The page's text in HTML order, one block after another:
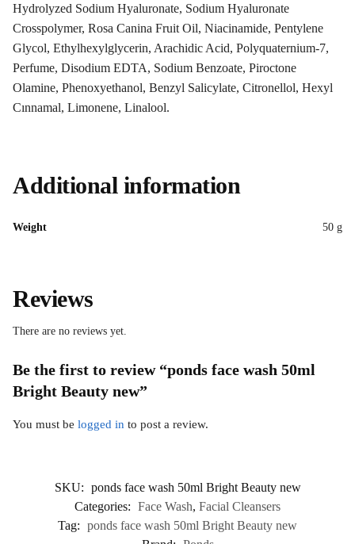
Hydrolyzed Sodium Hyaluronate, Sodium Hyaluronate
Crosspolymer, Rosa Canina Fruit Oil, Niacinamide, Pentylene
Glycol, Ethylhexylglycerin, Arachidic Acid, Polyquaternium-7,
Perfume, Disodium EDTA, Sodium Benzoate, Piroctone
Olamine, Phenoxyethanol, Benzyl Salicylate, Citronellol, Hexyl
Cınnamal, Limonene, Linalool.
Additional information
Weight 50 g
Reviews
There are no reviews yet.
Be the first to review “ponds face wash 50ml
Bright Beauty new”
You must be logged in to post a review.
SKU: ponds face wash 50ml Bright Beauty new
Categories: Face Wash, Facial Cleansers
Tag: ponds face wash 50ml Bright Beauty new